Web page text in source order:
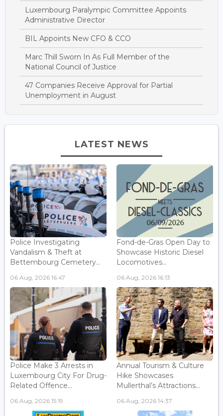
Luxembourg Paralympic Committee Appoints
Administrative Director
BIL Appoints New CFO & CCO
Marc Thill Sworn In As Full Member of the
National Council of Justice
47 Companies Receive Approval for Partial
Unemployment in August
LATEST NEWS
Police Investigating
Vandalism & Theft at
Bettembourg Cemetery...
06 Aug, 2026 16:47
Fond-de-Gras Open Day to
Showcase Historic Diesel
Locomotives...
06 Aug, 2026 16:13
Police Make 3 Arrests in
Luxembourg City For Drug-
Related Offence...
06 Aug, 2026 15:19
Annual Tourism & Culture
Hike Showcases
Mullerthal’s Attractions...
06 Aug, 2026 14:37